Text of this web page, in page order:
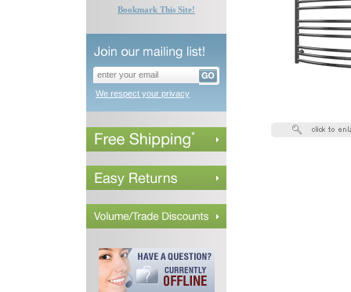
Bookmark This Site!
We respect your privacy